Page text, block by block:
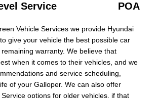
Service POA
Vehicle Services we provide Hyundai
give your vehicle the best possible car
warranty. We believe that
when it comes to their vehicles, and we
and service scheduling,
of your Galloper. We can also offer
options for older vehicles, if that